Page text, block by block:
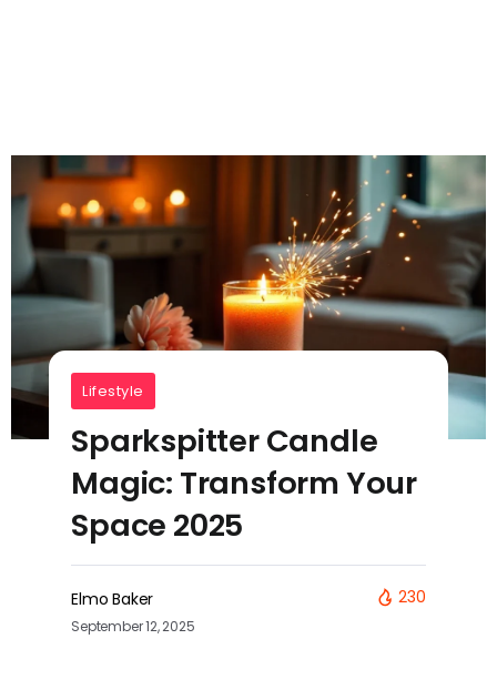
Lifestyle
Sparkspitter Candle
Magic: Transform Your
Space 2025
Elmo Baker
September 12, 2025
230